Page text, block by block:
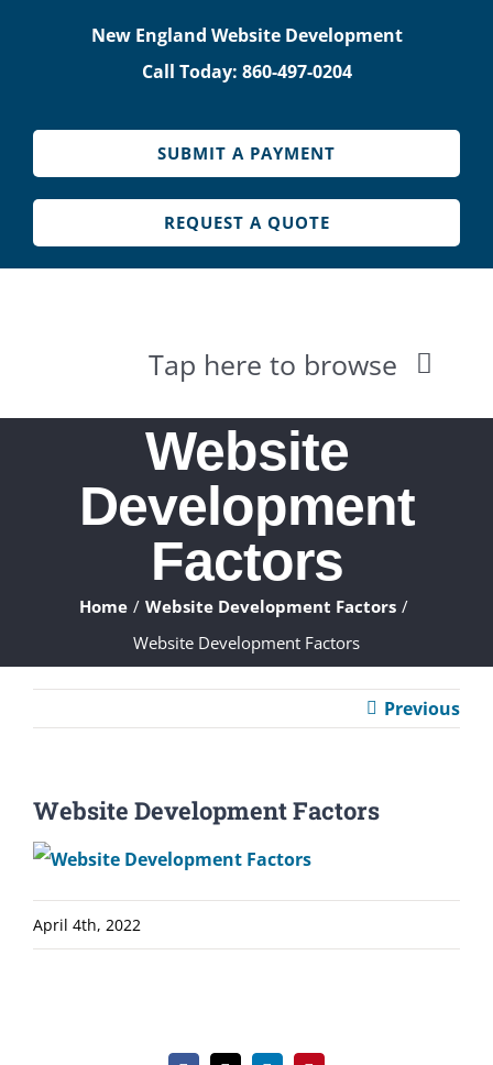
New England Website Development
Call Today: 860-497-0204
SUBMIT A PAYMENT
REQUEST A QUOTE
Tap here to browse
ABOUT
WHAT WE DO
CONTACT
Website
Development
Factors
Home
Website Development Factors
Website Development Factors
Previous
Website Development Factors
April 4th, 2022